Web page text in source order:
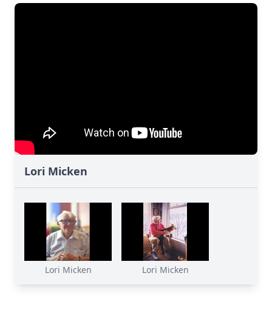
Lori Micken
Lori Micken Lori Micken